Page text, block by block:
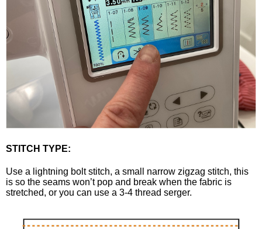
STITCH TYPE:
Use a lightning bolt stitch, a small narrow zigzag stitch, this
is so the seams won’t pop and break when the fabric is
stretched, or you can use a 3-4 thread serger.